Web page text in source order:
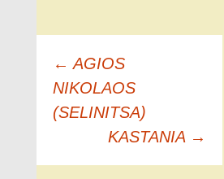
Πλοήγηση
άρθρων
← AGIOS
NIKOLAOS
(SELINITSA)
KASTANIA →